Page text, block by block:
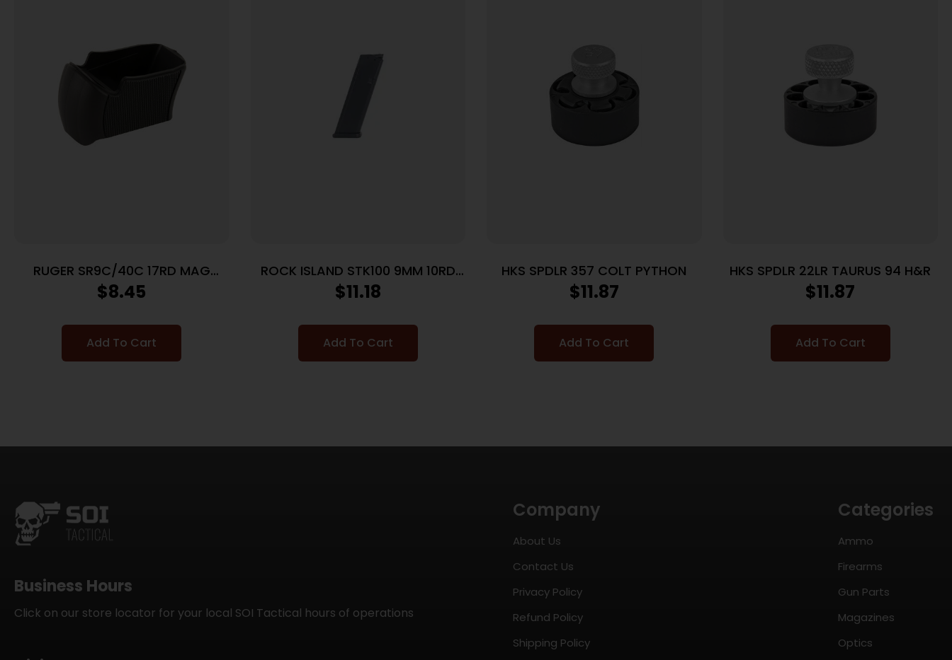
RUGER SR9C/40C 17RD MAG
SLEEVE
$8.45
Add To Cart
ROCK ISLAND STK100 9MM 10RD
MAGAZINE
$11.18
Add To Cart
HKS SPDLR 357 COLT PYTHON
$11.87
Add To Cart
HKS SPDLR 22LR TAURUS 94 H&R
$11.87
Add To Cart
Business Hours
Click on our store locator for your local SOI Tactical hours of operations
Company
About Us
Contact Us
Privacy Policy
Refund Policy
Shipping Policy
Categories
Ammo
Firearms
Gun Parts
Magazines
Optics